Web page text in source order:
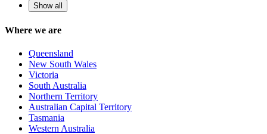
Show all
Where we are
Queensland
New South Wales
Victoria
South Australia
Northern Territory
Australian Capital Territory
Tasmania
Western Australia